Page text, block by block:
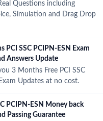
Questions including
Simulation and Drag Drop
PCI SSC PCIPN-ESN Exam
Answers Update
3 Months Free PCI SSC
Updates at no cost.
PCIPN-ESN Money back
Passing Guarantee